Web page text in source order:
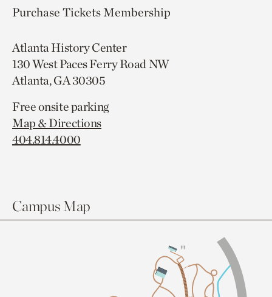
Purchase TicketsMembership
Atlanta History Center
130 West Paces Ferry Road NW
Atlanta, GA 30305
Free onsite parking
Map & Directions
404.814.4000
Campus Map